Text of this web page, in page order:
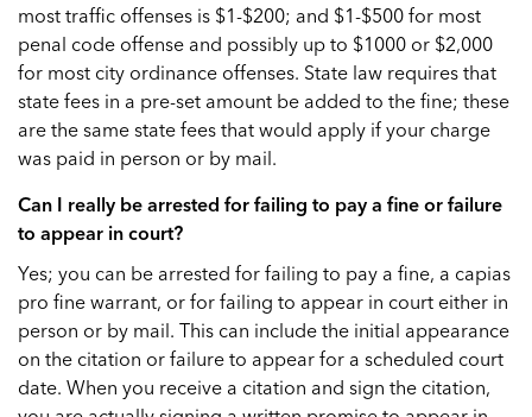
most traffic offenses is $1-$200; and $1-$500 for most
penal code offense and possibly up to $1000 or $2,000
for most city ordinance offenses. State law requires that
state fees in a pre-set amount be added to the fine; these
are the same state fees that would apply if your charge
was paid in person or by mail.
Can I really be arrested for failing to pay a fine or failure
to appear in court?
Yes; you can be arrested for failing to pay a fine, a capias
pro fine warrant, or for failing to appear in court either in
person or by mail. This can include the initial appearance
on the citation or failure to appear for a scheduled court
date. When you receive a citation and sign the citation,